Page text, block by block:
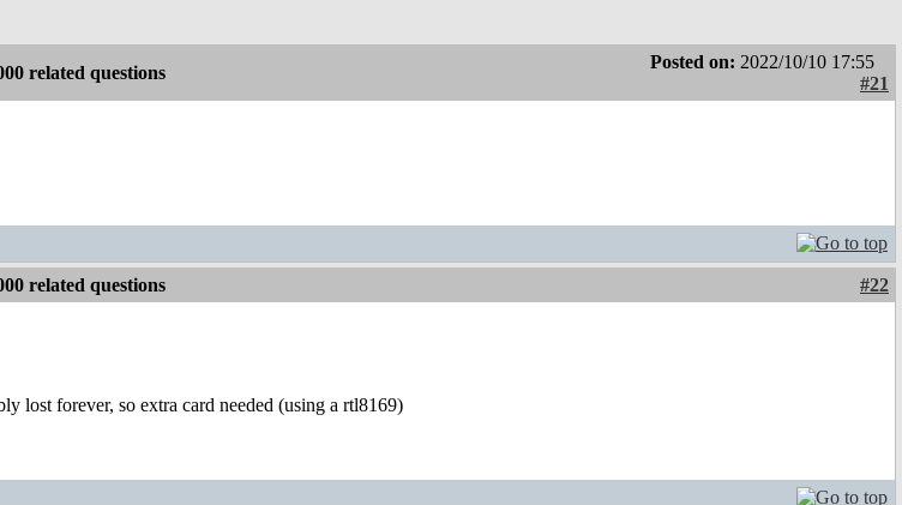
related questions
Posted on: 2022/10/10 17:55
#21
related questions
#22
lost forever, so extra card needed (using a rtl8169)